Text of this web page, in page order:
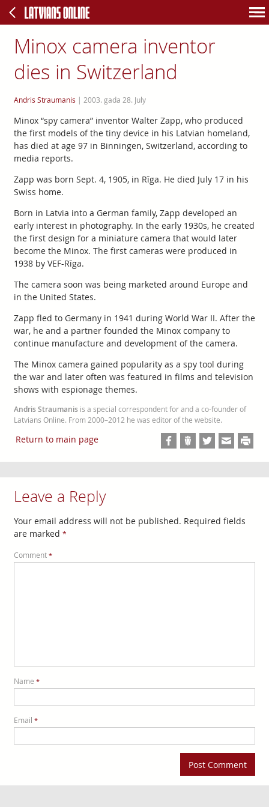
Minox camera inventor
dies in Switzerland
Andris Straumanis | 2003. gada 28. July
Minox “spy camera” inventor Walter Zapp, who produced
the first models of the tiny device in his Latvian homeland,
has died at age 97 in Binningen, Switzerland, according to
media reports.
Zapp was born Sept. 4, 1905, in Rīga. He died July 17 in his
Swiss home.
Born in Latvia into a German family, Zapp developed an
early interest in photography. In the early 1930s, he created
the first design for a miniature camera that would later
become the Minox. The first cameras were produced in
1938 by VEF-Rīga.
The camera soon was being marketed around Europe and
in the United States.
Zapp fled to Germany in 1941 during World War II. After the
war, he and a partner founded the Minox company to
continue manufacture and development of the camera.
The Minox camera gained popularity as a spy tool during
the war and later often was featured in films and television
shows with espionage themes.
Andris Straumanisis a special correspondent for and a co-founder of
Latvians Online. From 2000–2012 he was editor of the website.
Return to main page
Leave a Reply
Your email address will not be published. Required fields
are marked *
Comment *
Name *
Email *